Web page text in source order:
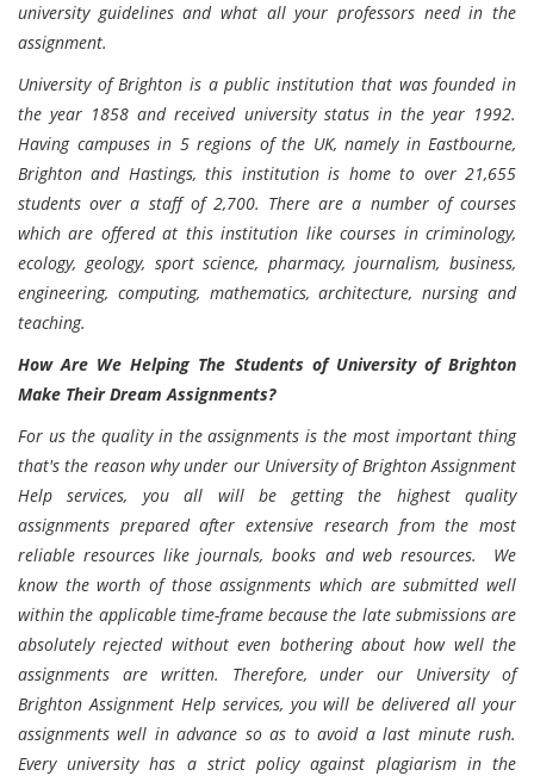
university guidelines and what all your professors need in the
assignment.
University of Brighton is a public institution that was founded in
the year 1858 and received university status in the year 1992.
Having campuses in 5 regions of the UK, namely in Eastbourne,
Brighton and Hastings, this institution is home to over 21,655
students over a staff of 2,700. There are a number of courses
which are offered at this institution like courses in criminology,
ecology, geology, sport science, pharmacy, journalism, business,
engineering, computing, mathematics, architecture, nursing and
teaching.
How Are We Helping The Students of University of Brighton
Make Their Dream Assignments?
For us the quality in the assignments is the most important thing
that's the reason why under our University of Brighton Assignment
Help services, you all will be getting the highest quality
assignments prepared after extensive research from the most
reliable resources like journals, books and web resources. We
know the worth of those assignments which are submitted well
within the applicable time-frame because the late submissions are
absolutely rejected without even bothering about how well the
assignments are written. Therefore, under our University of
Brighton Assignment Help services, you will be delivered all your
assignments well in advance so as to avoid a last minute rush.
Every university has a strict policy against plagiarism in the